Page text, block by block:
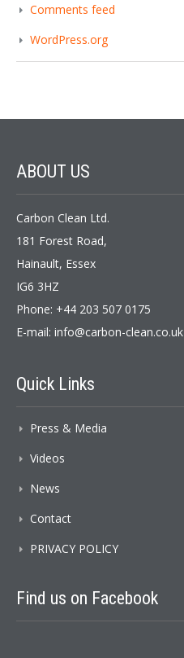
Comments feed
WordPress.org
ABOUT US
Carbon Clean Ltd.
181 Forest Road,
Hainault, Essex
IG6 3HZ
Phone: +44 203 507 0175
E-mail: info@carbon-clean.co.uk
Quick Links
Press & Media
Videos
News
Contact
PRIVACY POLICY
Find us on Facebook